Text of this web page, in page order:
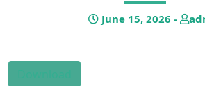
June 15, 2026 -